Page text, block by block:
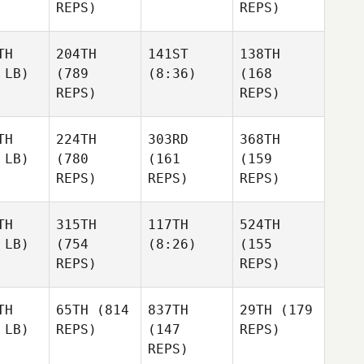
REPS) REPS)
204TH
(789
REPS)
141ST
(8:36)
138TH
(168
REPS)
224TH
(780
REPS)
303RD
(161
REPS)
368TH
(159
REPS)
315TH
(754
REPS)
117TH
(8:26)
524TH
(155
REPS)
65TH (814
REPS)
837TH
(147
REPS)
29TH (179
REPS)